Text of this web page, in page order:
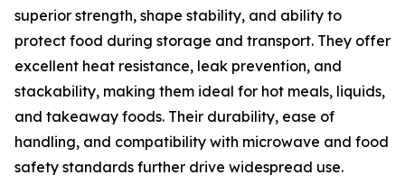
superior strength, shape stability, and ability to
protect food during storage and transport. They offer
excellent heat resistance, leak prevention, and
stackability, making them ideal for hot meals, liquids,
and takeaway foods. Their durability, ease of
handling, and compatibility with microwave and food
safety standards further drive widespread use.